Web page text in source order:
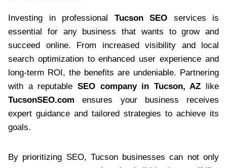
Investing in professional Tucson SEO services is
essential for any business that wants to grow and
succeed online. From increased visibility and local
search optimization to enhanced user experience and
long-term ROI, the benefits are undeniable. Partnering
with a reputable SEO company in Tucson, AZ like
TucsonSEO.com ensures your business receives
expert guidance and tailored strategies to achieve its
goals.
By prioritizing SEO, Tucson businesses can not only